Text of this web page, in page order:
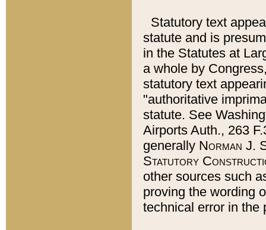
Statutory text
statute and is
in the Statutes at
a whole by
statutory text
"authoritative
statute. See
Airports Auth., 263
generally Norman J.
Statutory
other sources such
proving the wording
technical error in the